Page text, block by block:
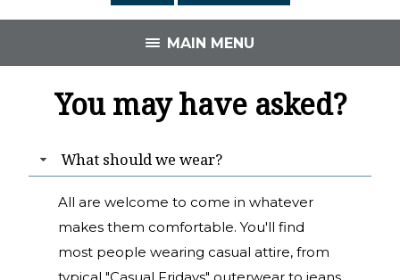
MAIN MENU
You may have asked?
What should we wear?
All are welcome to come in whatever
makes them comfortable. You'll find
most people wearing casual attire, from